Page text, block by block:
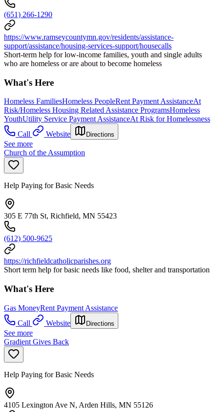
(651) 266-1290
https://www.ramseycountymn.gov/residents/assistance-
support/assistance/housing-services-support/housecalls
Short-term help for low-income families, youth and single adults
who are homeless or are about to become homeless
What's Here
Homeless FamiliesHomeless PeopleRent Payment AssistanceAt
Risk/Homeless Housing Related Assistance ProgramsHomeless
YouthUtility Service Payment AssistanceAt Risk for Homelessness
Call
Website Directions
See more
Church of the Assumption
Help Paying for Basic Needs
305 E 77th St, Richfield, MN 55423
(612) 500-9625
https://richfieldcatholicparishes.org
Short term help for basic needs like food, shelter and transportation
What's Here
Gas MoneyRent Payment Assistance
Call
Website Directions
See more
Gradient Gives Back
Help Paying for Basic Needs
4105 Lexington Ave N, Arden Hills, MN 55126